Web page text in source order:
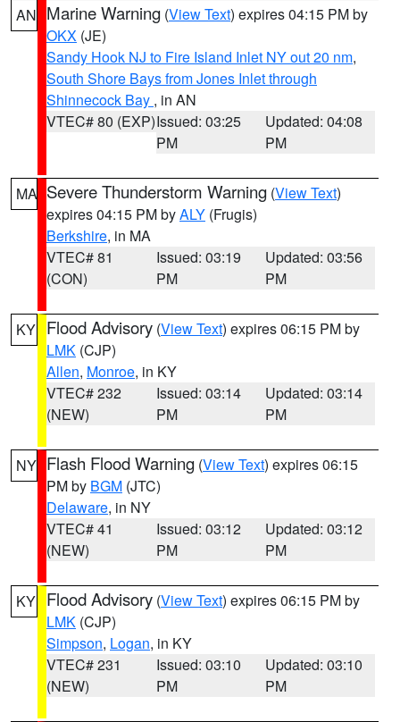
AN Marine Warning (View Text) expires 04:15 PM by
OKX (JE)
Sandy Hook NJ to Fire Island Inlet NY out 20 nm,
South Shore Bays from Jones Inlet through
Shinnecock Bay , in AN
VTEC# 80 (EXP)Issued: 03:25
PM
Updated: 04:08
PM
MA Severe Thunderstorm Warning (View Text)
expires 04:15 PM byALY (Frugis)
Berkshire, in MA
VTEC# 81
(CON)
Issued: 03:19
PM
Updated: 03:56
PM
KY Flood Advisory (View Text) expires 06:15 PM by
LMK (CJP)
Allen, Monroe, in KY
VTEC# 232
(NEW)
Issued: 03:14
PM
Updated: 03:14
PM
NY Flash Flood Warning (View Text) expires 06:15
PM by BGM (JTC)
Delaware, in NY
VTEC# 41
(NEW)
Issued: 03:12
PM
Updated: 03:12
PM
KY Flood Advisory (View Text) expires 06:15 PM by
LMK (CJP)
Simpson, Logan, in KY
VTEC# 231
(NEW)
Issued: 03:10
PM
Updated: 03:10
PM